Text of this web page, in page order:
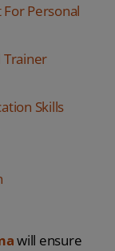
Personal
Trainer
Skills
will ensure